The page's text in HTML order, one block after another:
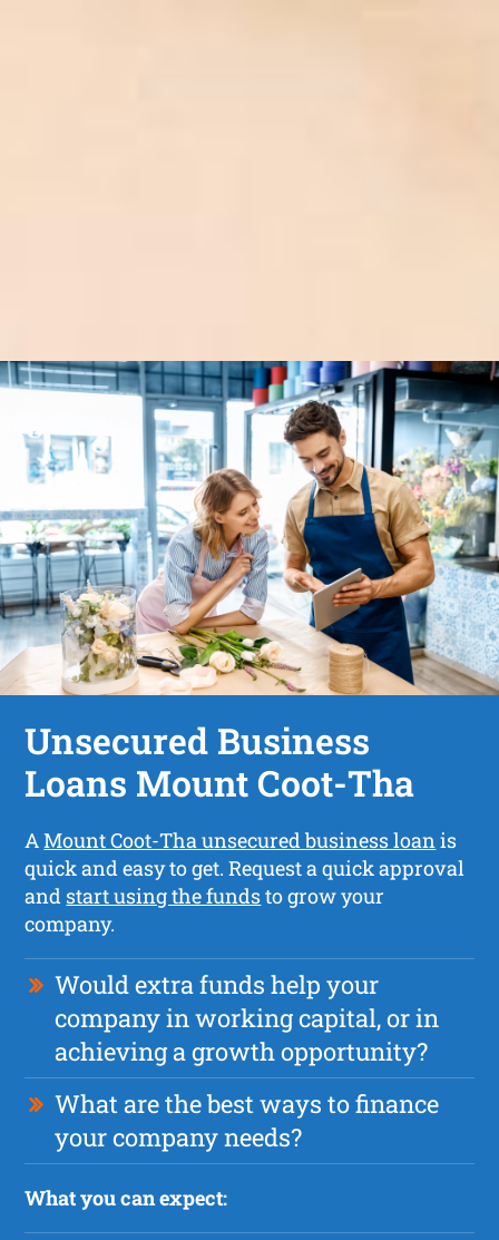
Unsecured Business
Loans Mount Coot-Tha
AMount Coot-Tha unsecured business loanis
quick and easy to get. Request a quick approval
and start using the fundsto grow your
company.
Would extra funds help your
company in working capital, or in
achieving a growth opportunity?
What are the best ways to finance
your company needs?
What you can expect: